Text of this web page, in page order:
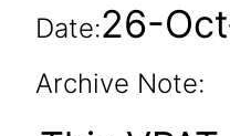
Date:26-
Archive Note: